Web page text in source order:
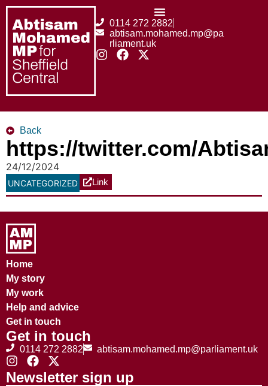
0114 272 2882
abtisam.mohamed.mp@pa
rliament.uk
Back
https://twitter.com/
24/12/2024
UNCATEGORIZED Link
Home
My story
My work
Help and advice
Get in touch
Get in touch
0114 272 2882 abtisam.mohamed.mp@parliament.uk
Newsletter sign up